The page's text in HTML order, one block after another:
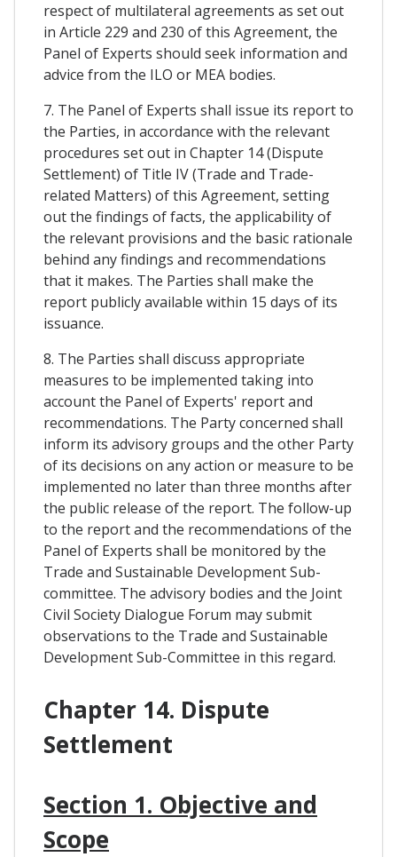
respect of multilateral agreements as set out
in Article 229 and 230 of this Agreement, the
Panel of Experts should seek information and
advice from the ILO or MEA bodies.
7. The Panel of Experts shall issue its report to
the Parties, in accordance with the relevant
procedures set out in Chapter 14 (Dispute
Settlement) of Title IV (Trade and Trade-
related Matters) of this Agreement, setting
out the findings of facts, the applicability of
the relevant provisions and the basic rationale
behind any findings and recommendations
that it makes. The Parties shall make the
report publicly available within 15 days of its
issuance.
8. The Parties shall discuss appropriate
measures to be implemented taking into
account the Panel of Experts' report and
recommendations. The Party concerned shall
inform its advisory groups and the other Party
of its decisions on any action or measure to be
implemented no later than three months after
the public release of the report. The follow-up
to the report and the recommendations of the
Panel of Experts shall be monitored by the
Trade and Sustainable Development Sub-
committee. The advisory bodies and the Joint
Civil Society Dialogue Forum may submit
observations to the Trade and Sustainable
Development Sub-Committee in this regard.
Chapter 14. Dispute
Settlement
Section 1. Objective and
Scope